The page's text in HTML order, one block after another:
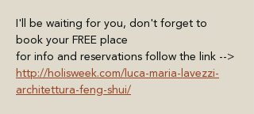
I'll be waiting for you, don't forget to
book your FREE place
for info and reservations follow the link -->
http://holisweek.com/luca-maria-lavezzi-
architettura-feng-shui/